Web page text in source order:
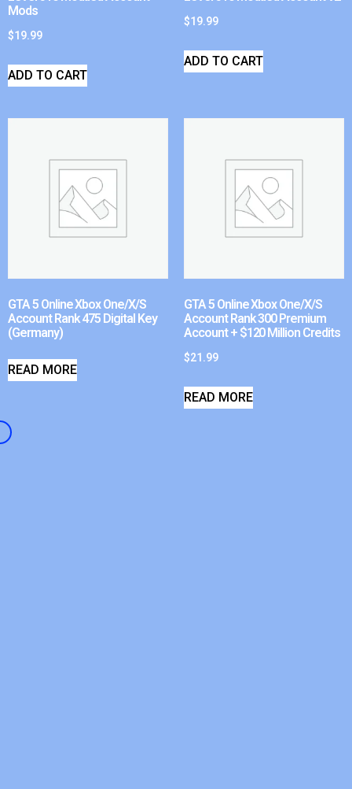
Mods
$19.99
ADD TO CART
$19.99
ADD TO CART
GTA 5 Online Xbox One/X/S
Account Rank 475 Digital Key
(Germany)
READ MORE
GTA 5 Online Xbox One/X/S
Account Rank 300 Premium
Account + $120 Million Credits
$21.99
READ MORE